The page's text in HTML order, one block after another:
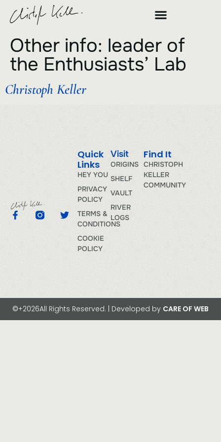
Other info: leader of
the Enthusiasts’ Lab
Christoph Keller
Visit
ORIGINS
SHELF
VAULT
RIVER
LOGS
Quick
Links
HEY YOU
PRIVACY
POLICY
TERMS &
CONDITIONS
COOKIE
POLICY
Find It
CHRISTOPH
KELLER
COMMUNITY
©+2026All Rights Reserved. | Developed by CARE OF WEB